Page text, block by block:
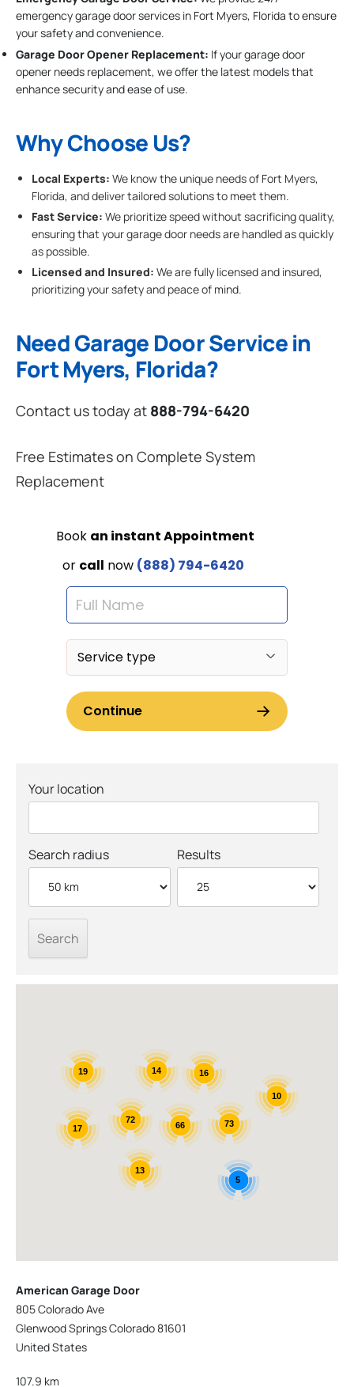
emergency garage door services in Fort Myers, Florida to ensure
your safety and convenience.
Garage Door Opener Replacement: If your garage door
opener needs replacement, we offer the latest models that
enhance security and ease of use.
Why Choose Us?
Local Experts: We know the unique needs of Fort Myers,
Florida, and deliver tailored solutions to meet them.
Fast Service: We prioritize speed without sacrificing quality,
ensuring that your garage door needs are handled as quickly
as possible.
Licensed and Insured: We are fully licensed and insured,
prioritizing your safety and peace of mind.
Need Garage Door Service in
Fort Myers, Florida?
Contact us today at 888-794-6420
Free Estimates on Complete System
Replacement
Your location
Search radius Results
72
66
14
13
17
19 16
73
5
10
American Garage Door
805 Colorado Ave
Glenwood Springs Colorado 81601
United States
107.9 km